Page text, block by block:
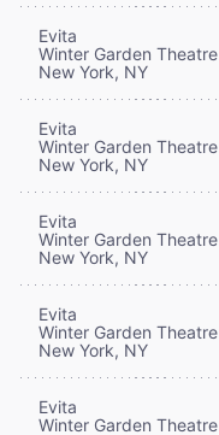
Evita
Winter Garden Theatre
New York, NY
Evita
Winter Garden Theatre
New York, NY
Evita
Winter Garden Theatre
New York, NY
Evita
Winter Garden Theatre
New York, NY
Evita
Winter Garden Theatre